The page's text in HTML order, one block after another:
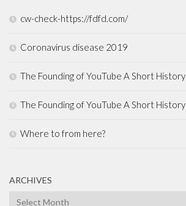
cw-check-https://fdfd.com/
Coronavirus disease 2019
The Founding of YouTube A Short History
The Founding of YouTube A Short History
Where to from here?
ARCHIVES
Archives